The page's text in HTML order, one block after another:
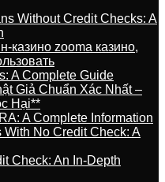
Without Credit Checks: A
казино zooma казино,
A Complete Guide
Giả Chuẩn Xác Nhất –
Hại**
A Complete Information
No Credit Check: A
Check: An In-Depth